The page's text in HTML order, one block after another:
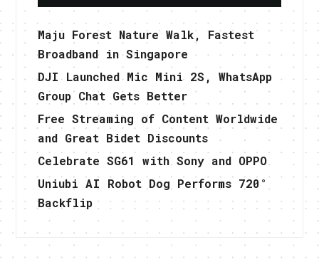
Maju Forest Nature Walk, Fastest
Broadband in Singapore
DJI Launched Mic Mini 2S, WhatsApp
Group Chat Gets Better
Free Streaming of Content Worldwide
and Great Bidet Discounts
Celebrate SG61 with Sony and OPPO
Uniubi AI Robot Dog Performs 720°
Backflip